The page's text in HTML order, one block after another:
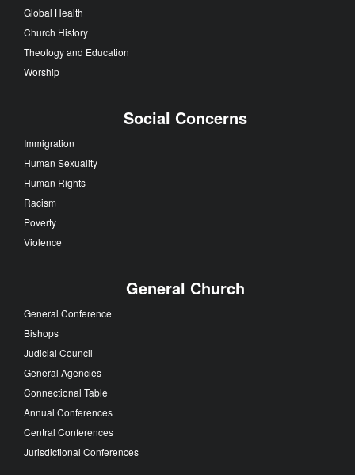
Global Health
Church History
Theology and Education
Worship
Social Concerns
Immigration
Human Sexuality
Human Rights
Racism
Poverty
Violence
General Church
General Conference
Bishops
Judicial Council
General Agencies
Connectional Table
Annual Conferences
Central Conferences
Jurisdictional Conferences